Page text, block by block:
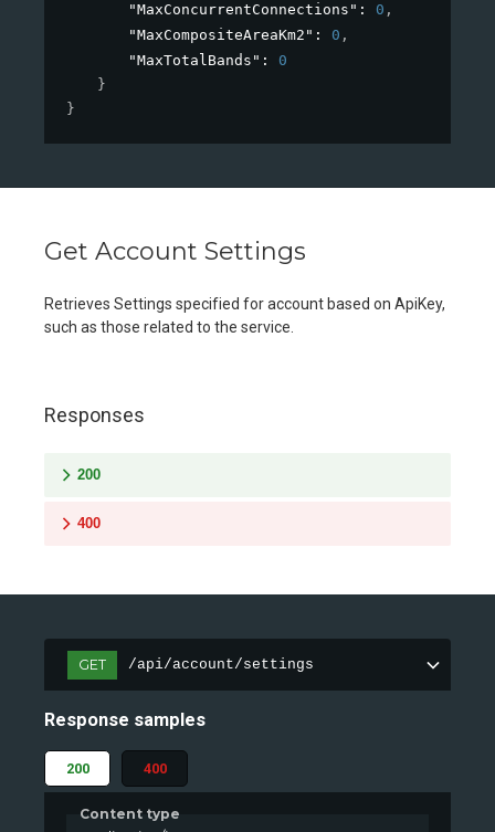
"MaxConcurrentConnections" : 0 ,
"MaxCompositeAreaKm2" : 0 ,
"MaxTotalBands" : 0
}
}
Get Account Settings
Retrieves Settings specified for account based on ApiKey,
such as those related to the service.
Responses
200
400
GET /api/account/settings
Response samples
200 400
Content type